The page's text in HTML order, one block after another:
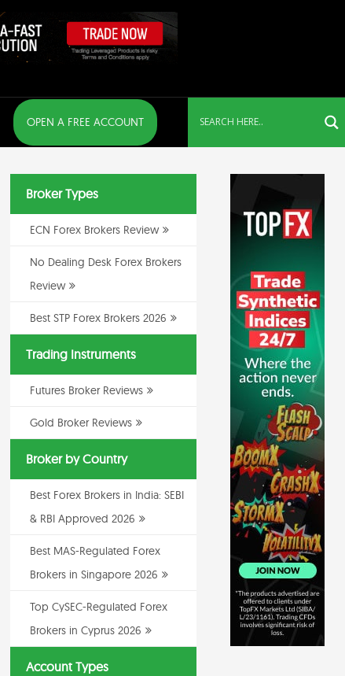
OPEN A FREE ACCOUNT
Broker Types
ECN Forex Brokers Review
No Dealing Desk Forex Brokers
Review
Best STP Forex Brokers 2026
Trading Instruments
Futures Broker Reviews
Gold Broker Reviews
Broker by Country
Best Forex Brokers in India: SEBI
& RBI Approved 2026
Best MAS-Regulated Forex
Brokers in Singapore 2026
Top CySEC-Regulated Forex
Brokers in Cyprus 2026
Account Types